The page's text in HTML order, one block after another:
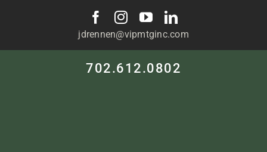
jdrennen@vipmtginc.com
702.612.0802